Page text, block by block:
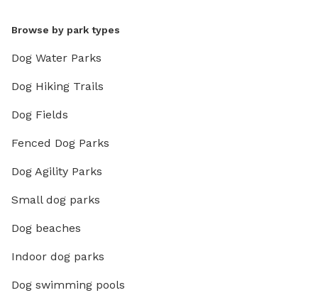
Browse by park types
Dog Water Parks
Dog Hiking Trails
Dog Fields
Fenced Dog Parks
Dog Agility Parks
Small dog parks
Dog beaches
Indoor dog parks
Dog swimming pools